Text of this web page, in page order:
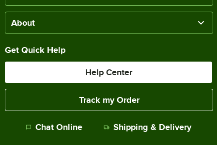
About
Get Quick Help
Help Center
Track my Order
Chat Online Shipping & Delivery